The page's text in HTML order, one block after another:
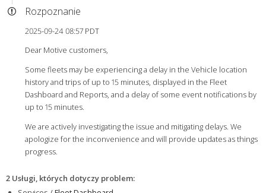
Rozpoznanie
2025-09-24 08:57 PDT
Dear Motive customers,
Some fleets may be experiencing a delay in the Vehicle location
history and trips of up to 15 minutes, displayed in the Fleet
Dashboard and Reports, and a delay of some event notifications by
up to 15 minutes.
We are actively investigating the issue and mitigating delays. We
apologize for the inconvenience and will provide updates as things
progress.
2 Usługi, których dotyczy problem: